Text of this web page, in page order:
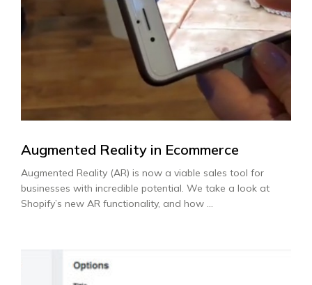
Augmented Reality in Ecommerce
Augmented Reality (AR) is now a viable sales tool for
businesses with incredible potential. We take a look at
Shopify’s new AR functionality, and how ...